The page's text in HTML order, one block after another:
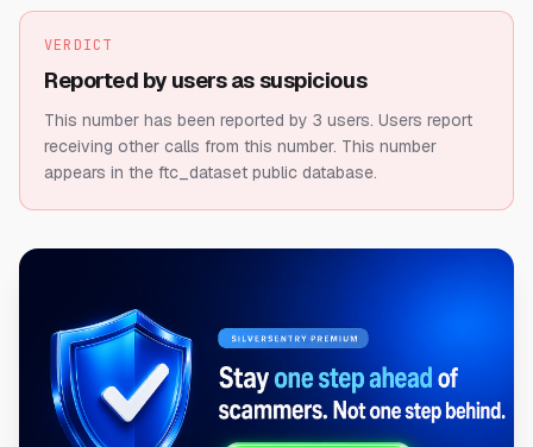
VERDICT
Reported by users as suspicious
This number has been reported by 3 users. Users report
receiving other calls from this number. This number
appears in the ftc_dataset public database.